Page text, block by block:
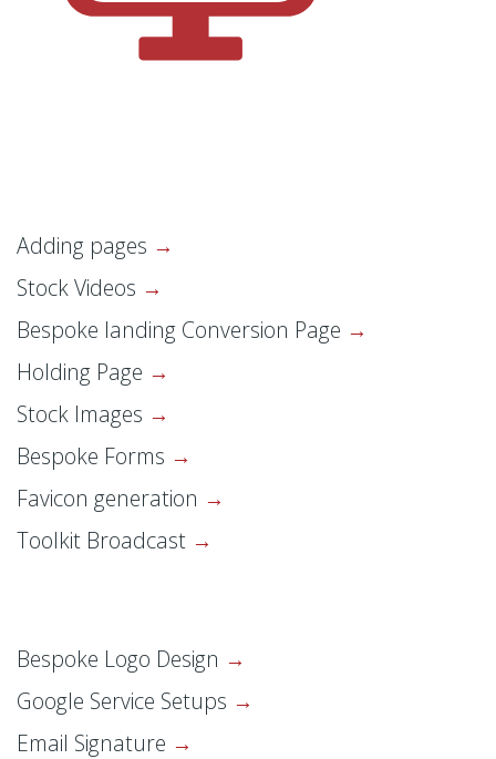
Adding pages
Stock Videos
Bespoke landing Conversion Page
Holding Page
Stock Images
Bespoke Forms
Favicon generation
Toolkit Broadcast
Bespoke Logo Design
Google Service Setups
Email Signature